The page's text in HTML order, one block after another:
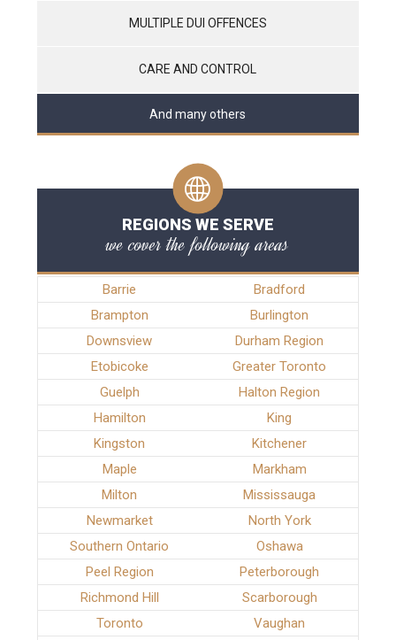
MULTIPLE DUI OFFENCES
CARE AND CONTROL
And many others
REGIONS WE SERVE
we cover the following areas
Barrie
Bradford
Brampton
Burlington
Downsview
Durham Region
Etobicoke
Greater Toronto
Guelph
Halton Region
Hamilton
King
Kingston
Kitchener
Maple
Markham
Milton
Mississauga
Newmarket
North York
Southern Ontario
Oshawa
Peel Region
Peterborough
Richmond Hill
Scarborough
Toronto
Vaughan